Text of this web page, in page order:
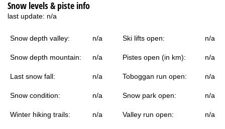
Snow levels & piste info
last update: n/a
Snow depth valley: n/a Ski lifts open: n/a
Snow depth mountain: n/a Pistes open (in km): n/a
Last snow fall: n/a Toboggan run open: n/a
Snow condition: n/a Snow park open: n/a
Winter hiking trails: n/a Valley run open: n/a